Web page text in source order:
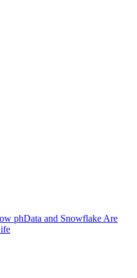
phData and Snowflake Are